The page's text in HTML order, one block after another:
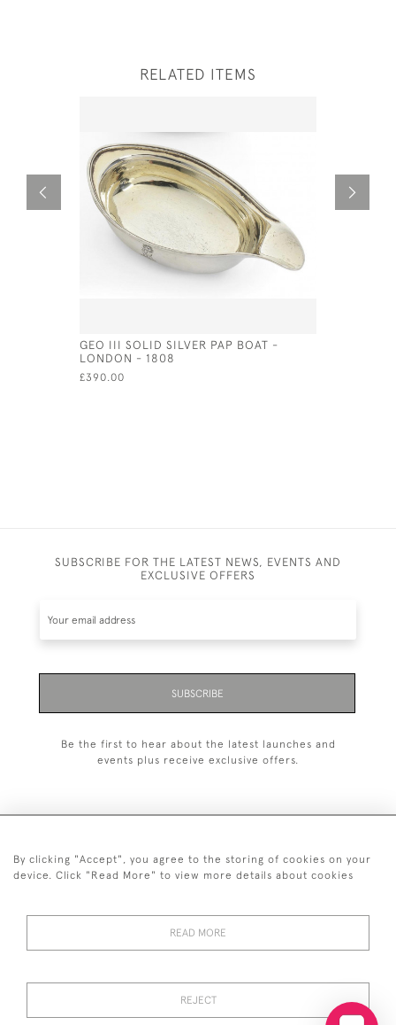
RELATED ITEMS
GEO III SOLID SILVER PAP BOAT -
LONDON - 1808
£390.00
SUBSCRIBE FOR THE LATEST NEWS, EVENTS AND
EXCLUSIVE OFFERS
SUBSCRIBE
Be the first to hear about the latest launches and
events plus receive exclusive offers.
+44 (0)20 7629 1251
RETURNS
POLICY
CONDITIONS
By clicking "Accept", you agree to the storing of cookies on your
device. Click "Read More" to view more details about cookies
READ MORE
REJECT